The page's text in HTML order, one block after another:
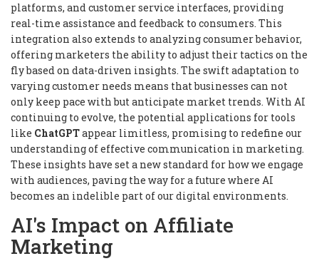
platforms, and customer service interfaces, providing
real-time assistance and feedback to consumers. This
integration also extends to analyzing consumer behavior,
offering marketers the ability to adjust their tactics on the
fly based on data-driven insights. The swift adaptation to
varying customer needs means that businesses can not
only keep pace with but anticipate market trends. With AI
continuing to evolve, the potential applications for tools
like ChatGPTappear limitless, promising to redefine our
understanding of effective communication in marketing.
These insights have set a new standard for how we engage
with audiences, paving the way for a future where AI
becomes an indelible part of our digital environments.
AI's Impact on Affiliate
Marketing